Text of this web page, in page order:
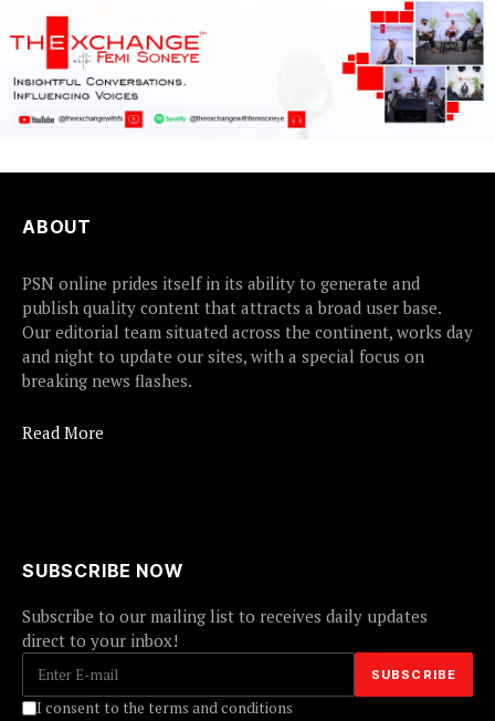
ABOUT
PSN online prides itself in its ability to generate and
publish quality content that attracts a broad user base.
Our editorial team situated across the continent, works day
and night to update our sites, with a special focus on
breaking news flashes.
Read More
SUBSCRIBE NOW
Subscribe to our mailing list to receives daily updates
direct to your inbox!
I consent to the terms and conditions